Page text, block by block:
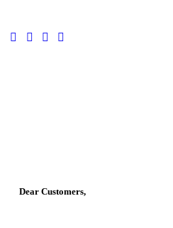
Dear Customers,